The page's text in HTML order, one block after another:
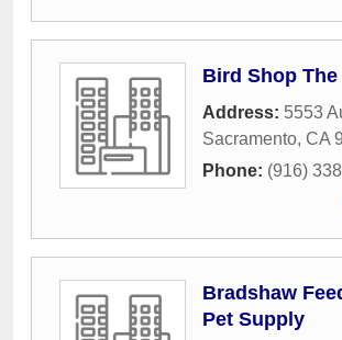
Bird Shop The
Address: 5553
Sacramento, CA
Phone: (916)
Bradshaw
Pet Supply